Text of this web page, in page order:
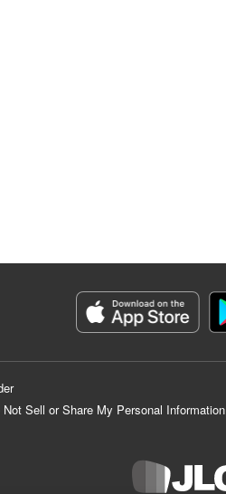
Not Sell or Share My Personal Information